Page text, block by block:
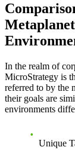
In the realm of
MicroStrategy is
referred to by the
their goals are
environments
Unique